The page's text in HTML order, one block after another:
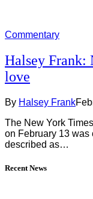
Commentary
Halsey Frank:
love
By Halsey Frank
The New York
on February 13 was
described as…
Recent News